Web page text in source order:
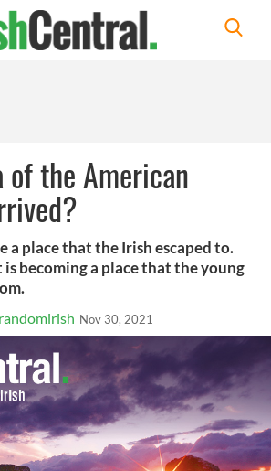
of the American
a place that the Irish escaped to.
becoming a place that the young
Nov 30, 2021